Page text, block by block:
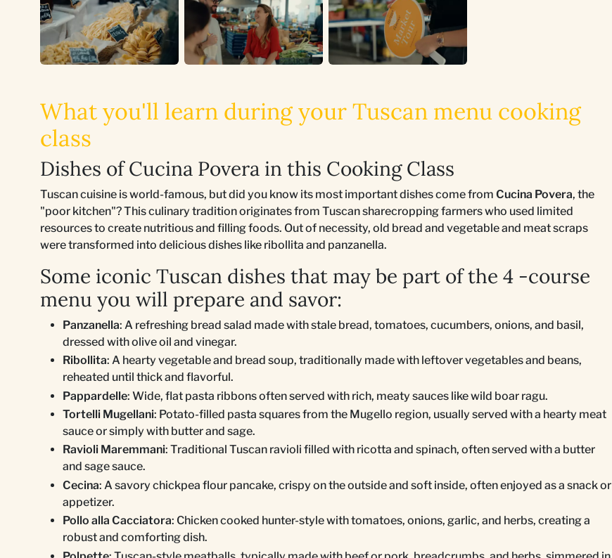
What you'll learn during your Tuscan menu cooking
class
Dishes of Cucina Povera in this Cooking Class
Tuscan cuisine is world-famous, but did you know its most important dishes come from Cucina Povera, the
"poor kitchen"? This culinary tradition originates from Tuscan sharecropping farmers who used limited
resources to create nutritious and filling foods. Out of necessity, old bread and vegetable and meat scraps
were transformed into delicious dishes like ribollita and panzanella.
Some iconic Tuscan dishes that may be part of the 4 -course
menu you will prepare and savor:
Panzanella: A refreshing bread salad made with stale bread, tomatoes, cucumbers, onions, and basil,
dressed with olive oil and vinegar.
Ribollita: A hearty vegetable and bread soup, traditionally made with leftover vegetables and beans,
reheated until thick and flavorful.
Pappardelle: Wide, flat pasta ribbons often served with rich, meaty sauces like wild boar ragu.
Tortelli Mugellani: Potato-filled pasta squares from the Mugello region, usually served with a hearty meat
sauce or simply with butter and sage.
Ravioli Maremmani: Traditional Tuscan ravioli filled with ricotta and spinach, often served with a butter
and sage sauce.
Cecina: A savory chickpea flour pancake, crispy on the outside and soft inside, often enjoyed as a snack or
appetizer.
Pollo alla Cacciatora: Chicken cooked hunter-style with tomatoes, onions, garlic, and herbs, creating a
robust and comforting dish.